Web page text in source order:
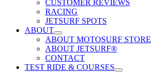
CUSTOMER REVIEWS
RACING
JETSURF SPOTS
ABOUT
ABOUT MOTOSURF STORE
ABOUT JETSURF®
CONTACT
TEST RIDE & COURSES